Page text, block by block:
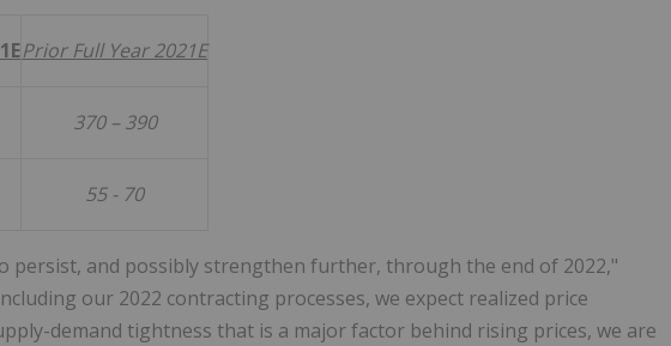
Prior Full Year 2021E
370 – 390
55 - 70
persist, and possibly strengthen further, through the end of 2022,"
our 2022 contracting processes, we expect realized price
demand tightness that is a major factor behind rising prices, we are